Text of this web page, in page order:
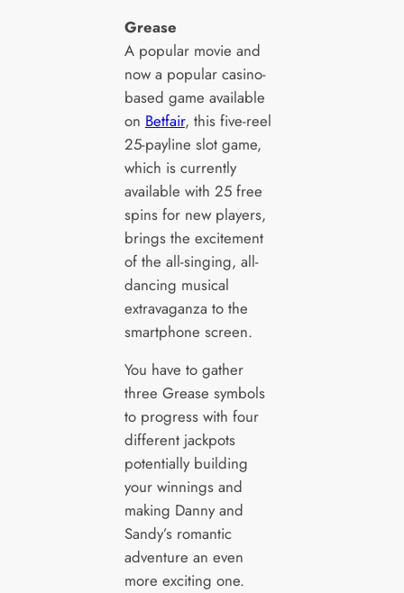
Grease
A popular movie and
now a popular casino-
based game available
on Betfair, this five-reel
25-payline slot game,
which is currently
available with 25 free
spins for new players,
brings the excitement
of the all-singing, all-
dancing musical
extravaganza to the
smartphone screen.
You have to gather
three Grease symbols
to progress with four
different jackpots
potentially building
your winnings and
making Danny and
Sandy’s romantic
adventure an even
more exciting one.